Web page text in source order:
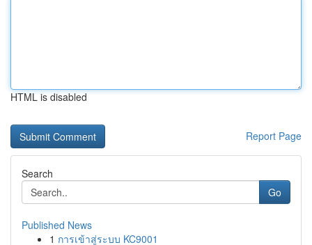
HTML is disabled
Report Page
Search
Go
Published News
1 การเข้าสู่ระบบ KC9001